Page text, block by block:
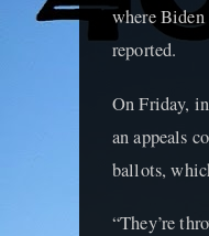
where
reported.
On Friday,
an appeals
ballots,
“They’re